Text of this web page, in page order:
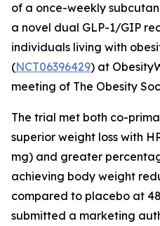
of a once-weekly
a novel dual GLP-1/GIP
individuals living with
(NCT06396429) at
meeting of The Obesity
The trial met both co-
superior weight loss with
mg) and greater
achieving body weight
compared to placebo at
submitted a marketing